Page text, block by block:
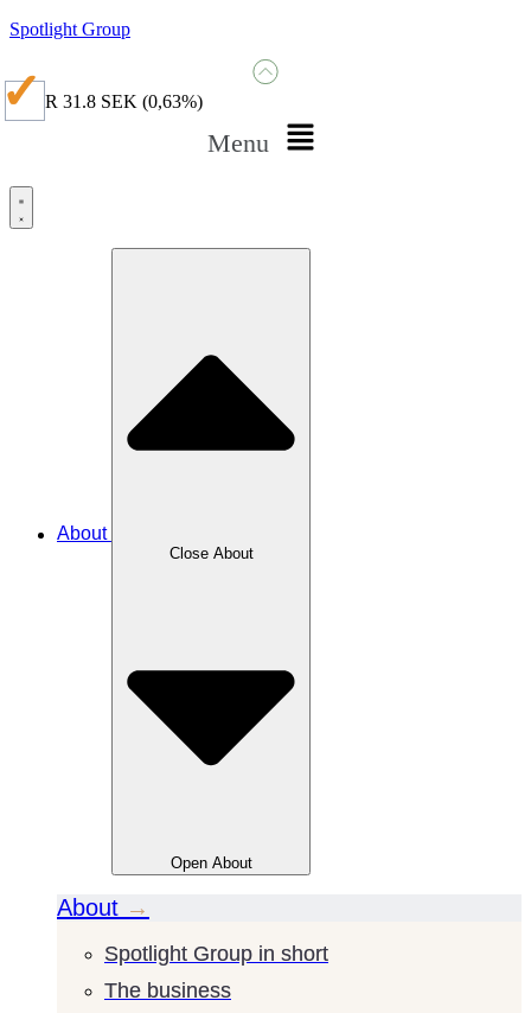
Spotlight Group
SPGR 31.8 SEK (0,63%)
Menu
About
Close About
Open About
About →
Spotlight Group in short
The business